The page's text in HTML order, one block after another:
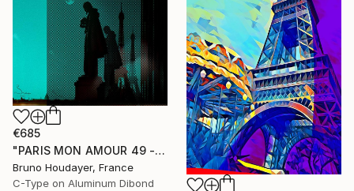
€685
"PARIS MON AMOUR 49 - TRIBUTE PARIS 2024 - OLYMPICS GAMES" Mixed Media
Bruno Houdayer, France
C-Type on Aluminum Dibond